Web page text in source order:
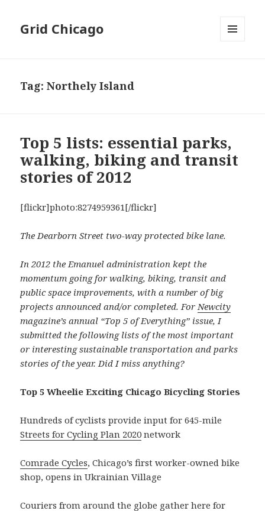
Grid Chicago
Tag:Northely Island
Top 5 lists: essential parks,
walking, biking and transit
stories of 2012
[flickr]photo:8274959361[/flickr]
The Dearborn Street two-way protected bike lane.
In 2012 the Emanuel administration kept the
momentum going for walking, biking, transit and
public space improvements, with a number of big
projects announced and/or completed. ForNewcity
magazine’s annual “Top 5 of Everything” issue, I
submitted the following lists of the most important
or interesting sustainable transportation and parks
stories of the year. Did I miss anything?
Top 5 Wheelie Exciting Chicago Bicycling Stories
Hundreds of cyclists provide input for 645-mile
Streets for Cycling Plan 2020 network
Comrade Cycles, Chicago’s first worker-owned bike
shop, opens in Ukrainian Village
Couriers from around the globe gather here for